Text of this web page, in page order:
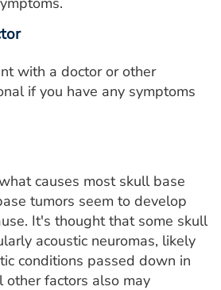
with a doctor or other
if you have any symptoms
causes most skull base
tumors seem to develop
It's thought that some skull
acoustic neuromas, likely
conditions passed down in
other factors also may